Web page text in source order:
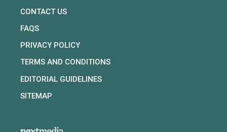
CONTACT US
FAQS
PRIVACY POLICY
TERMS AND CONDITIONS
EDITORIAL GUIDELINES
SITEMAP